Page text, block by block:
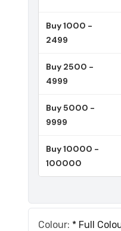
Buy 1000 -
2499
Buy 2500 -
4999
Buy 5000 -
9999
Buy 10000 -
100000
Colour: * Full